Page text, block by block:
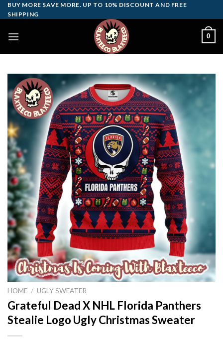
Skip
to
BUY MORE SAVE MORE. UP TO 10% DISCOUNT AND FREE
SHIPPING
0
HOME / UGLY SWEATER
Grateful Dead X NHL Florida Panthers
Stealie Logo Ugly Christmas Sweater